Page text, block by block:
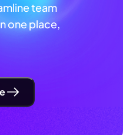
team
one place,